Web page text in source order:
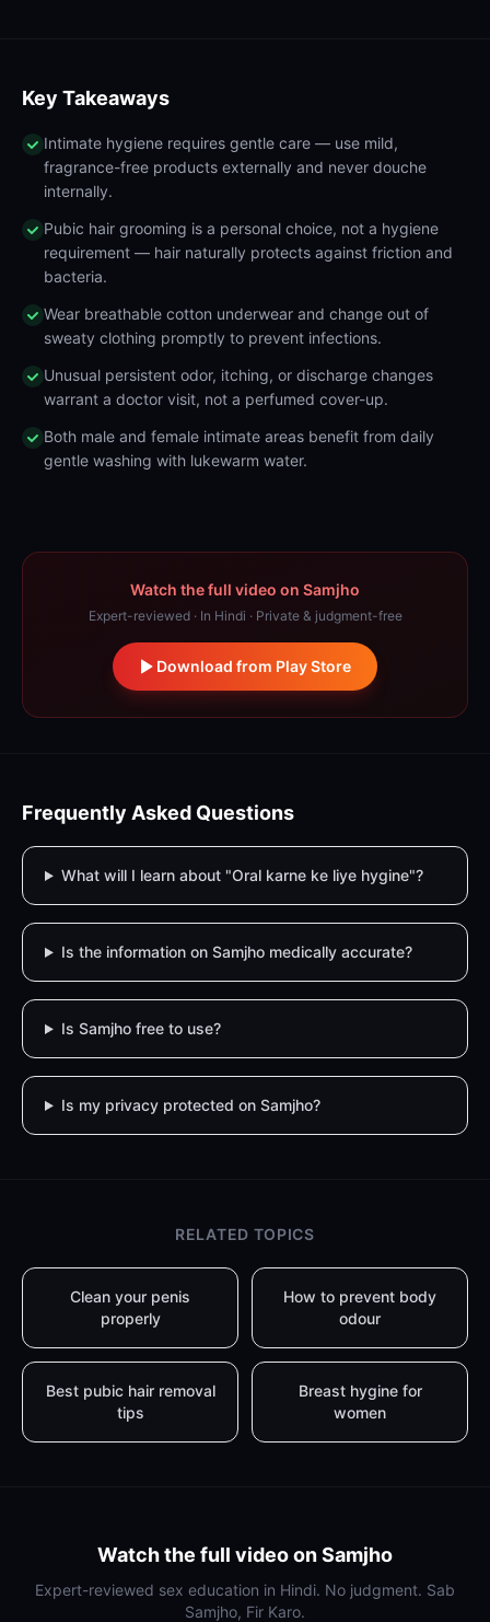
Key Takeaways
Intimate hygiene requires gentle care — use mild,
fragrance-free products externally and never douche
internally.
Pubic hair grooming is a personal choice, not a hygiene
requirement — hair naturally protects against friction and
bacteria.
Wear breathable cotton underwear and change out of
sweaty clothing promptly to prevent infections.
Unusual persistent odor, itching, or discharge changes
warrant a doctor visit, not a perfumed cover-up.
Both male and female intimate areas benefit from daily
gentle washing with lukewarm water.
Watch the full video on Samjho
Expert-reviewed · In Hindi · Private & judgment-free
Download from Play Store
Frequently Asked Questions
What will I learn about "Oral karne ke liye hygine"?
Is the information on Samjho medically accurate?
Is Samjho free to use?
Is my privacy protected on Samjho?
RELATED TOPICS
Clean your penis
properly
How to prevent body
odour
Best pubic hair removal
tips
Breast hygine for
women
Watch the full video on Samjho
Expert-reviewed sex education in Hindi. No judgment. Sab
Samjho, Fir Karo.